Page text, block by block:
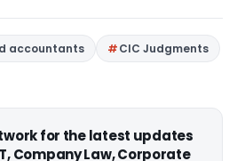
accountants
CIC Judgments
for the latest updates
Company Law, Corporate